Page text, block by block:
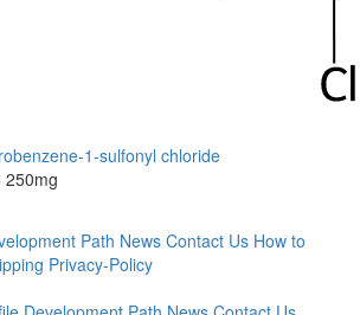
1-sulfonyl chloride
250mg
Path News Contact Us How to
Privacy-Policy